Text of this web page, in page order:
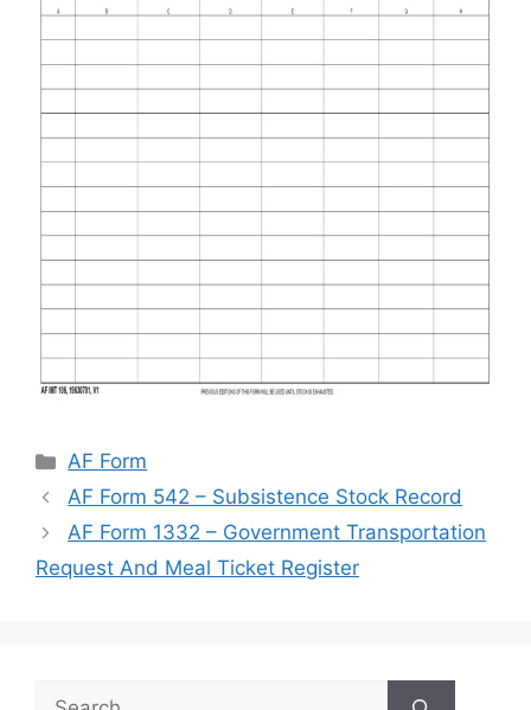
Categories
AF Form
AF Form 542 – Subsistence Stock Record
AF Form 1332 – Government Transportation
Request And Meal Ticket Register
Search